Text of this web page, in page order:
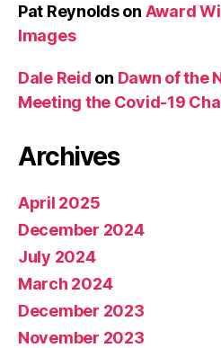
Pat Reynoldson Award
Images
Dale Reid on Dawn of the
Meeting the Covid-19
Archives
April 2025
December 2024
July 2024
March 2024
December 2023
November 2023